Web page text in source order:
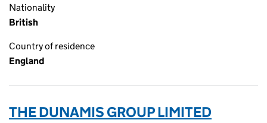
Nationality
British
Country of residence
England
THE DUNAMIS GROUP LIMITED